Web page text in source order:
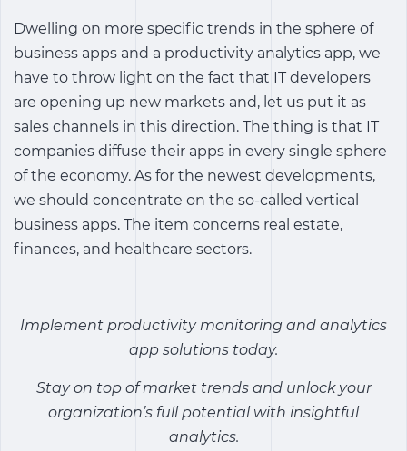
Dwelling on more specific trends in the sphere of
business apps and a productivity analytics app, we
have to throw light on the fact that IT developers
are opening up new markets and, let us put it as
sales channels in this direction. The thing is that IT
companies diffuse their apps in every single sphere
of the economy. As for the newest developments,
we should concentrate on the so-called vertical
business apps. The item concerns real estate,
finances, and healthcare sectors.
Implement productivity monitoring and analytics
app solutions today.
Stay on top of market trends and unlock your
organization’s full potential with insightful
analytics.